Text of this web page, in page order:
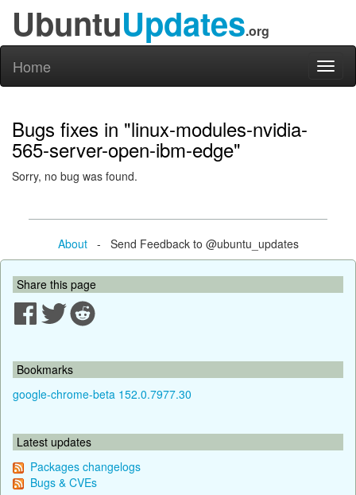
UbuntuUpdates.org
Home
Bugs fixes in "linux-modules-nvidia-
565-server-open-ibm-edge"
Sorry, no bug was found.
About- Send Feedback to @ubuntu_updates
Share this page
Bookmarks
google-chrome-beta 152.0.7977.30
Latest updates
Packages changelogs
Bugs & CVEs